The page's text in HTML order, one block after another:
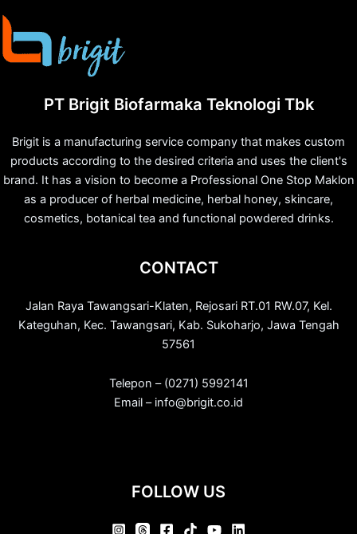
PT Brigit Biofarmaka Teknologi Tbk
Brigit is a manufacturing service company that makes custom
products according to the desired criteria and uses the client's
brand. It has a vision to become a Professional One Stop Maklon
as a producer of herbal medicine, herbal honey, skincare,
cosmetics, botanical tea and functional powdered drinks.
CONTACT
Jalan Raya Tawangsari-Klaten, Rejosari RT.01 RW.07, Kel.
Kateguhan, Kec. Tawangsari, Kab. Sukoharjo, Jawa Tengah
57561
Telepon – (0271) 5992141
Email – info@brigit.co.id
FOLLOW US